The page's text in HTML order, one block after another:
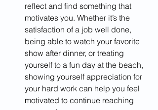
reflect and find something that
motivates you. Whether it’s the
satisfaction of a job well done,
being able to watch your favorite
show after dinner, or treating
yourself to a fun day at the beach,
showing yourself appreciation for
your hard work can help you feel
motivated to continue reaching